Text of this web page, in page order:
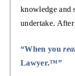
knowledge and
undertake.
“When you
Lawyer.™”